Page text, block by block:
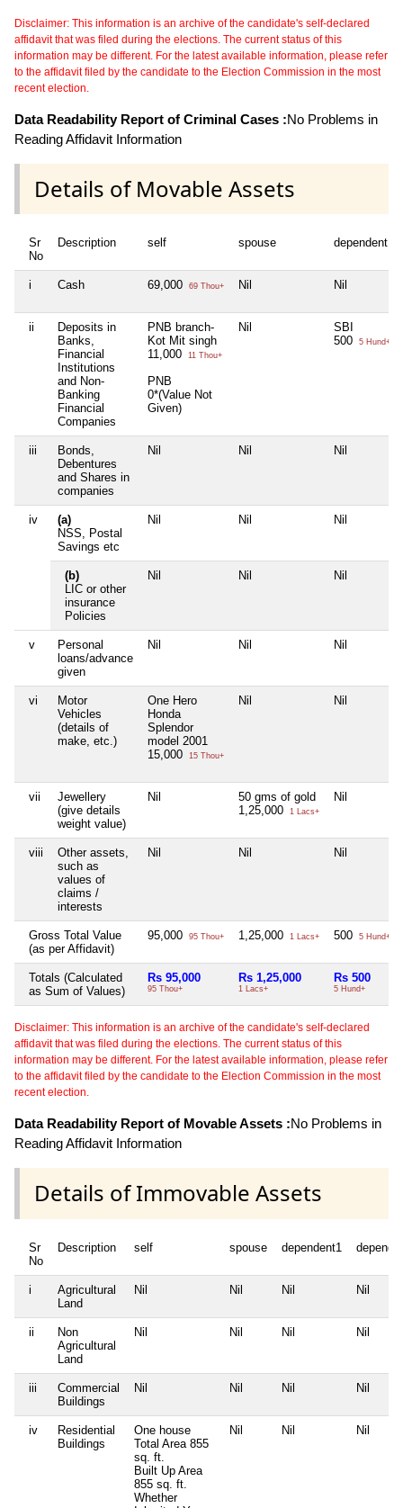
Disclaimer: This information is an archive of the candidate's self-declared
affidavit that was filed during the elections. The current status of this
information may be different. For the latest available information, please refer
to the affidavit filed by the candidate to the Election Commission in the most
recent election.
Data Readability Report of Criminal Cases :No Problems in
Reading Affidavit Information
Details of Movable Assets
Sr
No
Description self spouse dependent1
i Cash 69,000 69 Thou+ Nil Nil
ii
Deposits in
Banks,
Financial
Institutions
and Non-
Banking
Financial
Companies
PNB branch-
Kot Mit singh
11,000
11 Thou+
PNB
0*(Value Not
Given)
Nil
SBI
500
5 Hund+
iii
Bonds,
Debentures
and Shares in
companies
Nil Nil Nil
iv
(a)
NSS, Postal
Savings etc
Nil Nil Nil
(b)
LIC or other
insurance
Policies
Nil Nil Nil
v
Personal
loans/advance
given
Nil Nil Nil
vi
Motor
Vehicles
(details of
make, etc.)
One Hero
Honda
Splendor
model 2001
15,000
15 Thou+
Nil Nil
vii
Jewellery
(give details
weight value)
Nil
50 gms of gold
1,25,000
1 Lacs+
Nil
viii
Other assets,
such as
values of
claims /
interests
Nil Nil Nil
Gross Total Value
(as per Affidavit)
95,000 95 Thou+ 1,25,000 1 Lacs+ 500 5 Hund+
Totals (Calculated
as Sum of Values)
Rs 95,000
95 Thou+
Rs 1,25,000
1 Lacs+
Rs 500
5 Hund+
Disclaimer: This information is an archive of the candidate's self-declared
affidavit that was filed during the elections. The current status of this
information may be different. For the latest available information, please refer
to the affidavit filed by the candidate to the Election Commission in the most
recent election.
Data Readability Report of Movable Assets :No Problems in
Reading Affidavit Information
Details of Immovable Assets
Sr
No
Description self spouse dependent1
i
Agricultural
Land
Nil Nil Nil Nil
ii
Non
Agricultural
Land
Nil Nil Nil Nil
iii
Commercial
Buildings
Nil Nil Nil Nil
iv
Residential
Buildings
One house
Total Area 855
sq. ft.
Built Up Area
855 sq. ft.
Whether
Nil Nil Nil